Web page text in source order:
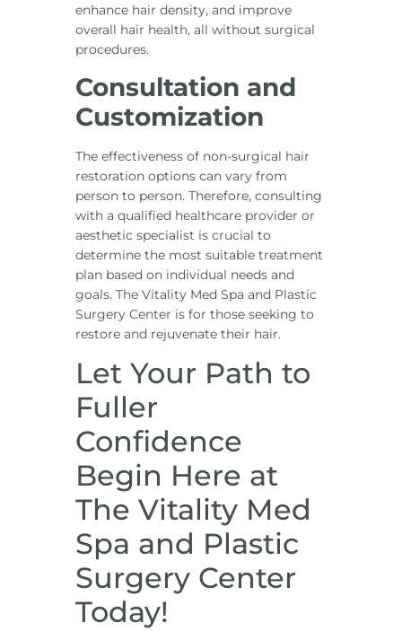
enhance hair density, and improve
overall hair health, all without surgical
procedures.
Consultation and
Customization
The effectiveness of non-surgical hair
restoration options can vary from
person to person. Therefore, consulting
with a qualified healthcare provider or
aesthetic specialist is crucial to
determine the most suitable treatment
plan based on individual needs and
goals. The Vitality Med Spa and Plastic
Surgery Center is for those seeking to
restore and rejuvenate their hair.
Let Your Path to
Fuller
Confidence
Begin Here at
The Vitality Med
Spa and Plastic
Surgery Center
Today!